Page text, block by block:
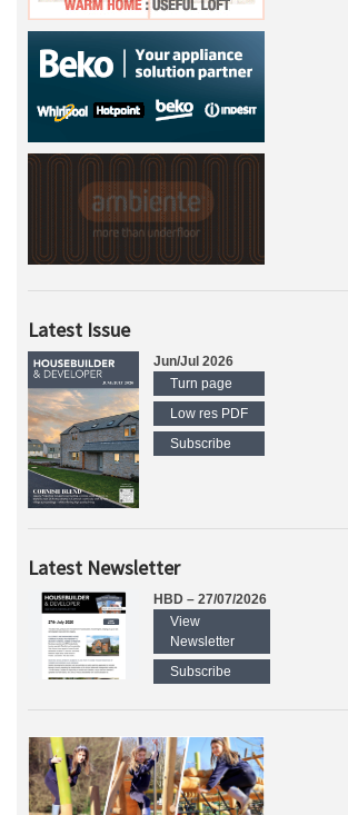
Latest Issue
Jun/Jul 2026
Turn page
Low res PDF
Subscribe
Latest Newsletter
HBD – 27/07/2026
View
Newsletter
Subscribe